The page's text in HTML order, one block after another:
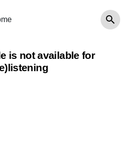
is not available for